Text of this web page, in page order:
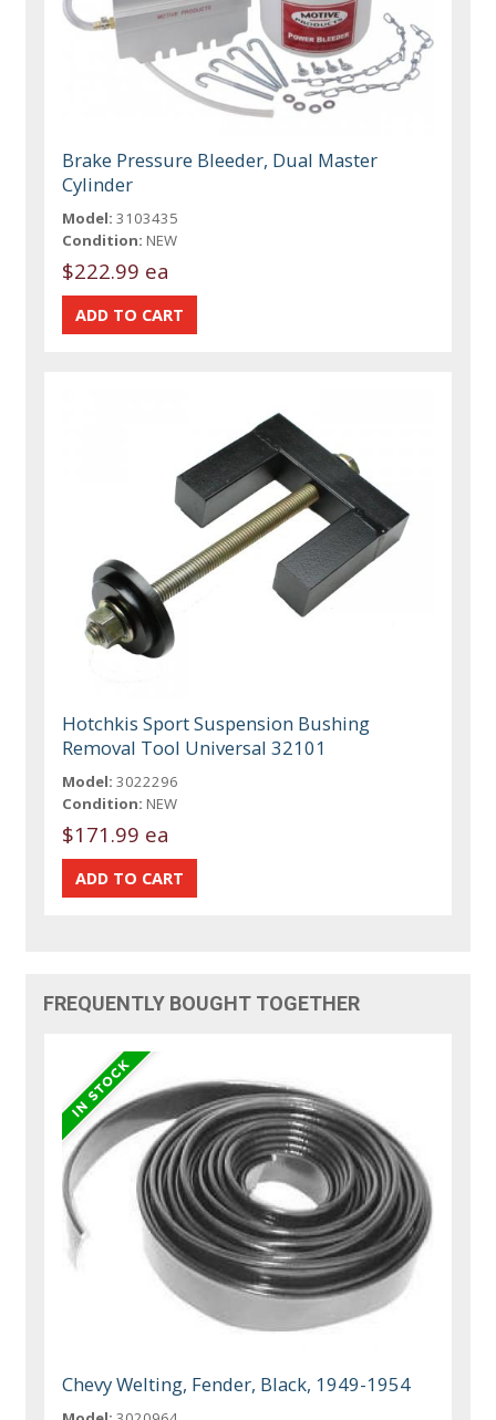
Brake Pressure Bleeder, Dual Master
Cylinder
Model: 3103435
Condition: NEW
$222.99 ea
Hotchkis Sport Suspension Bushing
Removal Tool Universal 32101
Model: 3022296
Condition: NEW
$171.99 ea
FREQUENTLY BOUGHT TOGETHER
Chevy Welting, Fender, Black, 1949-1954